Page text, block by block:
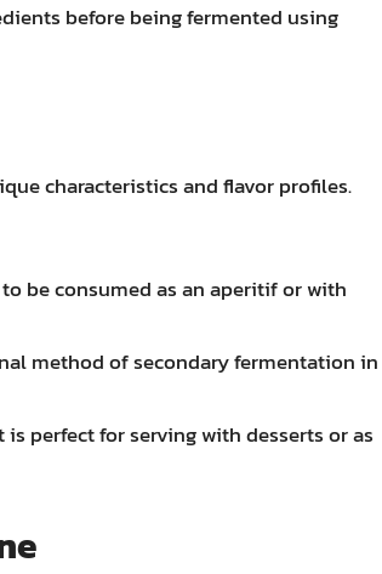
before being fermented using
characteristics and flavor profiles.
be consumed as an aperitif or with
method of secondary fermentation in
perfect for serving with desserts or as